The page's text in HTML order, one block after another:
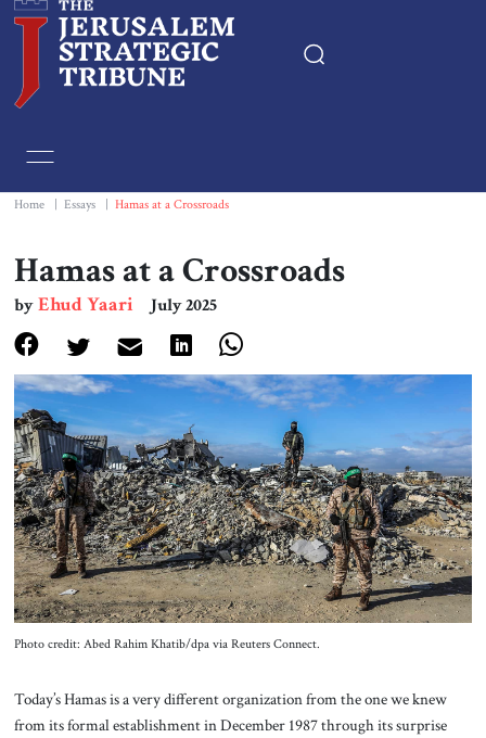
Essays
Book & Movie Reviews
Print
Events
About Us
Contact
Home Essays Hamas at a Crossroads
Hamas at a Crossroads
byEhud Yaari July 2025
Photo credit: Abed Rahim Khatib/dpa via Reuters Connect.
Today’s Hamas is a very different organization from the one we knew
from its formal establishment in December 1987 through its surprise